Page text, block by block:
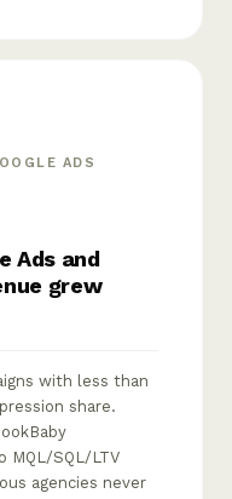
ADS
Ads and
grew
with less than
share.
MQL/SQL/LTV
agencies never